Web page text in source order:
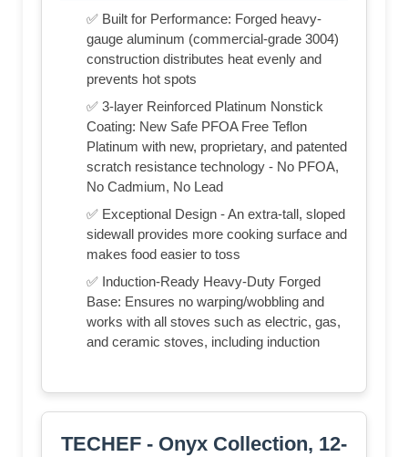
✅ Built for Performance: Forged heavy-
gauge aluminum (commercial-grade 3004)
construction distributes heat evenly and
prevents hot spots
✅ 3-layer Reinforced Platinum Nonstick
Coating: New Safe PFOA Free Teflon
Platinum with new, proprietary, and patented
scratch resistance technology - No PFOA,
No Cadmium, No Lead
✅ Exceptional Design - An extra-tall, sloped
sidewall provides more cooking surface and
makes food easier to toss
✅ Induction-Ready Heavy-Duty Forged
Base: Ensures no warping/wobbling and
works with all stoves such as electric, gas,
and ceramic stoves, including induction
TECHEF - Onyx Collection, 12-